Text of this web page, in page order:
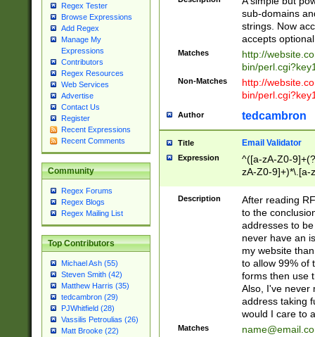
Regex Tester
Browse Expressions
Add Regex
Manage My
Expressions
Contributors
Regex Resources
Web Services
Advertise
Contact Us
Register
Recent Expressions
Recent Comments
Community
Regex Forums
Regex Blogs
Regex Mailing List
Top Contributors
Michael Ash (55)
Steven Smith (42)
Matthew Harris (35)
tedcambron (29)
PJWhitfield (28)
Vassilis Petroulias (26)
Matt Brooke (22)
sub-domains
strings. Now
accepts
Matches
http://
bin/
Non-Matches
http://
bin/
Author tedcambron
Title Email Validator
Expression
^([a-zA-Z0-
zA-Z0-9]+)*\.[a-
Description
After reading
to the
addresses to
never have an
my website
to allow 99% of
forms then use
Also, I've never
address taking
would I care to
Matches